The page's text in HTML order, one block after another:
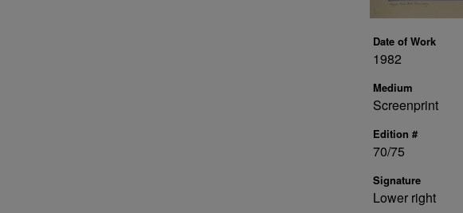
Date of Work
1982
Medium
Screenprint
Edition #
70/75
Signature
Lower right